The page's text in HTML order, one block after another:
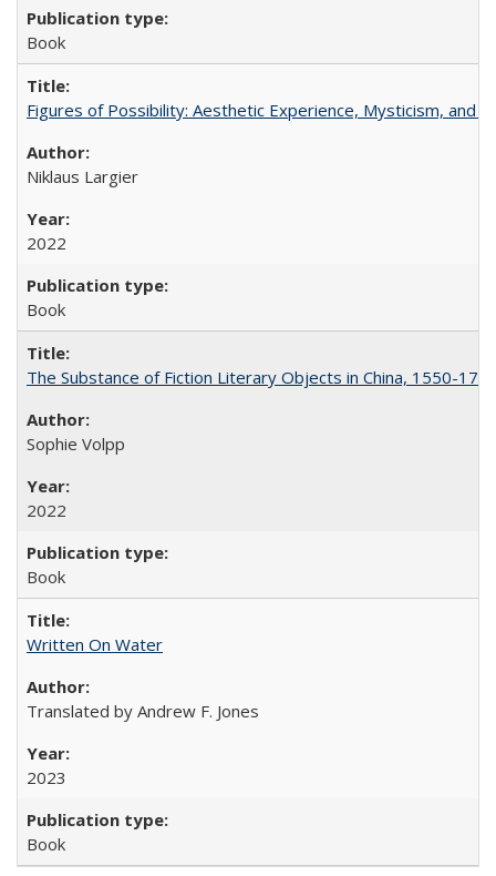
Book
Figures of Possibility: Aesthetic Experience, Mysticism, and
Niklaus Largier
2022
Book
The Substance of Fiction Literary Objects in China, 1550-
Sophie Volpp
2022
Book
Written On Water
Translated by Andrew F. Jones
2023
Book